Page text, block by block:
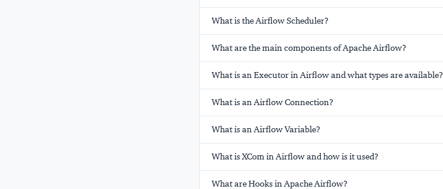
What is the Airflow Scheduler?
What are the main components of Apache Airflow?
What is an Executor in Airflow and what types are available?
What is an Airflow Connection?
What is an Airflow Variable?
What is XCom in Airflow and how is it used?
What are Hooks in Apache Airflow?